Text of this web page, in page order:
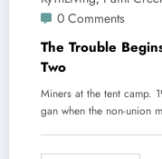
0 Comments
The Trouble Begins: Paint-Cabin Creek Strike
Two
Miners at the tent camp.
gan when the non-union